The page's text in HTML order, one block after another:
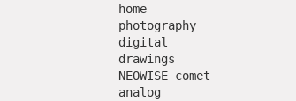
home
photography
digital
drawings
NEOWISE comet
analog